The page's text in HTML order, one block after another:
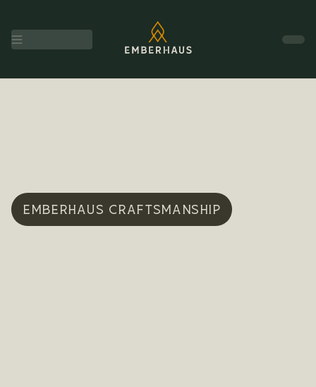
EMBERHAUS CRAFTSMANSHIP